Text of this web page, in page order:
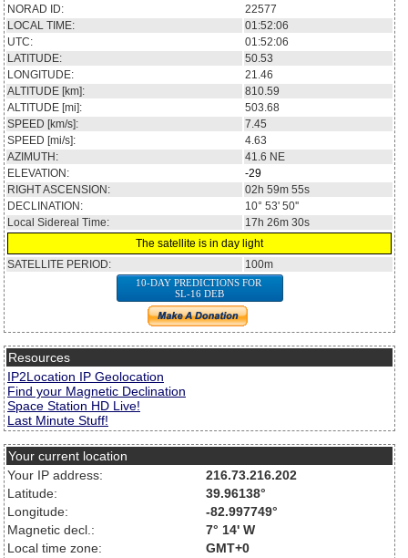
NORAD ID:
22577
LOCAL TIME:
01:52:06
UTC:
01:52:06
LATITUDE:
50.53
LONGITUDE:
21.46
ALTITUDE [km]:
810.59
ALTITUDE [mi]:
503.68
SPEED [km/s]:
7.45
SPEED [mi/s]:
4.63
AZIMUTH:
41.6 NE
ELEVATION:
-29
RIGHT ASCENSION:
02h 59m 55s
DECLINATION:
10° 53' 50''
Local Sidereal Time:
17h 26m 30s
The satellite is in day light
SATELLITE PERIOD:
100m
10-DAY PREDICTIONS FOR
SL-16 DEB
Resources
IP2Location IP Geolocation
Find your Magnetic Declination
Space Station HD Live!
Last Minute Stuff!
Your current location
Your IP address:
216.73.216.202
Latitude:
39.96138°
Longitude:
-82.997749°
Magnetic decl.:
7° 14' W
Local time zone:
GMT+0